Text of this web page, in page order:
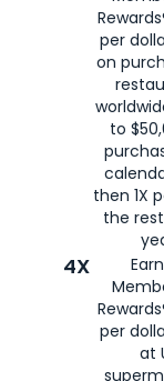
per
on
to
then 1X
the
4X
per
at